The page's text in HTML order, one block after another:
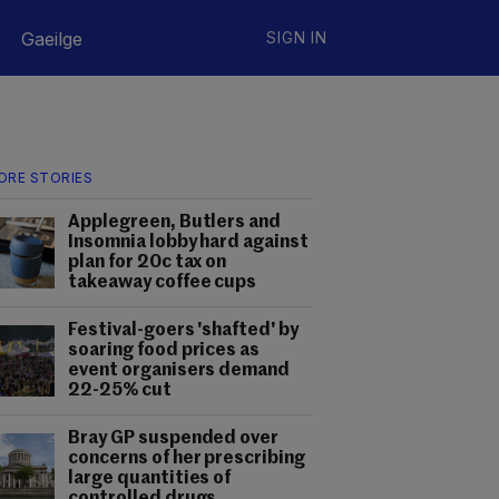
Gaeilge SIGN IN
STORIES
Applegreen, Butlers and
Insomnia lobby hard against
plan for 20c tax on
takeaway coffee cups
Festival-goers 'shafted' by
soaring food prices as
event organisers demand
22-25% cut
Bray GP suspended over
concerns of her prescribing
large quantities of